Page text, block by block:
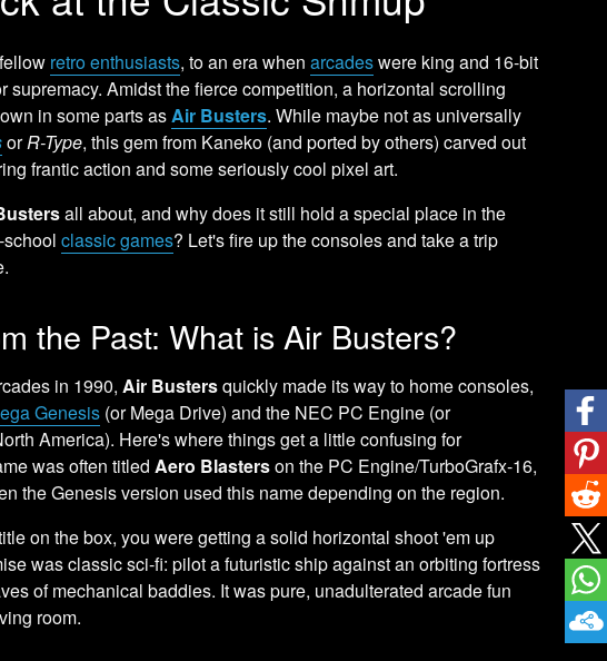
retro enthusiasts, to an era whenarcadeswere king and 16-bit
supremacy. Amidst the fierce competition, a horizontal scrolling
in some parts as Air Busters. While maybe not as universally
orR-Type, this gem from Kaneko (and ported by others) carved out
frantic action and some seriously cool pixel art.
all about, and why does it still hold a special place in the
schoolclassic games? Let's fire up the consoles and take a trip
the Past: What is Air Busters?
in 1990, Air Bustersquickly made its way to home consoles,
Genesis (or Mega Drive) and the NEC PC Engine (or
America). Here's where things get a little confusing for
was often titled Aero Blasterson the PC Engine/TurboGrafx-16,
the Genesis version used this name depending on the region.
on the box, you were getting a solid horizontal shoot 'em up
was classic sci-fi: pilot a futuristic ship against an orbiting fortress
of mechanical baddies. It was pure, unadulterated arcade fun
room.